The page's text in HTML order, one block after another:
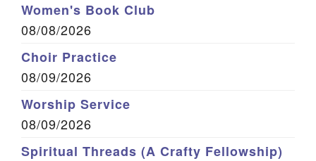
Women's Book Club
08/08/2026
Choir Practice
08/09/2026
Worship Service
08/09/2026
Spiritual Threads (A Crafty Fellowship)